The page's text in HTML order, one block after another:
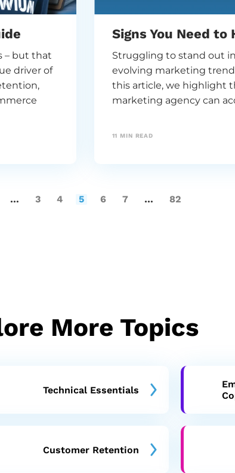
– but that
driver of
Signs You Need to
Struggling to stand out
evolving marketing
this article, we highlight
marketing agency can
11 MIN READ
… 3 4 5 6 7 … 82
More Topics
Technical Essentials
Customer Retention